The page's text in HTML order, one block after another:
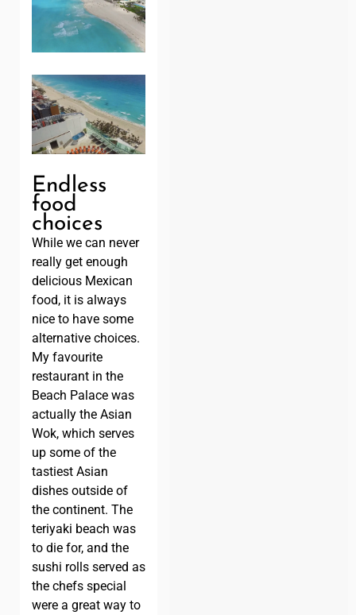
Endless
food
choices
While we can never
really get enough
delicious Mexican
food, it is always
nice to have some
alternative choices.
My favourite
restaurant in the
Beach Palace was
actually the Asian
Wok, which serves
up some of the
tastiest Asian
dishes outside of
the continent. The
teriyaki beach was
to die for, and the
sushi rolls served as
the chefs special
were a great way to